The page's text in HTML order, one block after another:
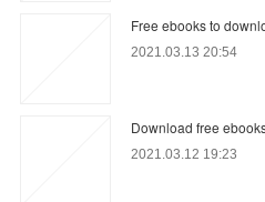
Free ebooks to
2021.03.13 20:54
Download free
2021.03.12 19:23